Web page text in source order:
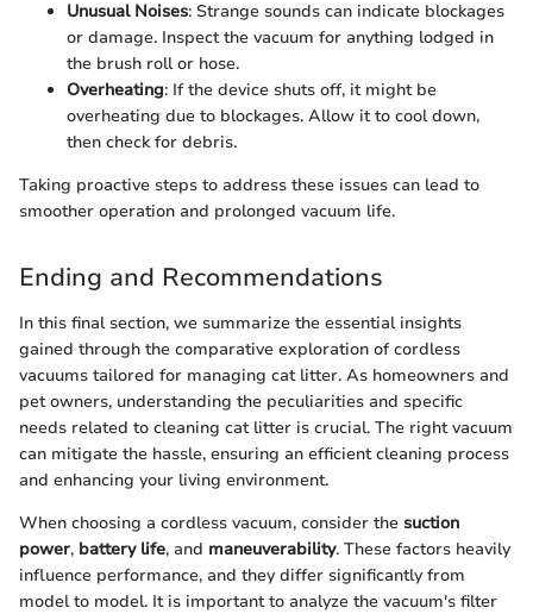
Unusual Noises: Strange sounds can indicate blockages
or damage. Inspect the vacuum for anything lodged in
the brush roll or hose.
Overheating: If the device shuts off, it might be
overheating due to blockages. Allow it to cool down,
then check for debris.
Taking proactive steps to address these issues can lead to
smoother operation and prolonged vacuum life.
Ending and Recommendations
In this final section, we summarize the essential insights
gained through the comparative exploration of cordless
vacuums tailored for managing cat litter. As homeowners and
pet owners, understanding the peculiarities and specific
needs related to cleaning cat litter is crucial. The right vacuum
can mitigate the hassle, ensuring an efficient cleaning process
and enhancing your living environment.
When choosing a cordless vacuum, consider the suction
power, battery life, and maneuverability. These factors heavily
influence performance, and they differ significantly from
model to model. It is important to analyze the vacuum's filter